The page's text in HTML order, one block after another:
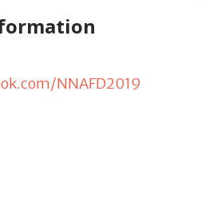
NNAFD2019